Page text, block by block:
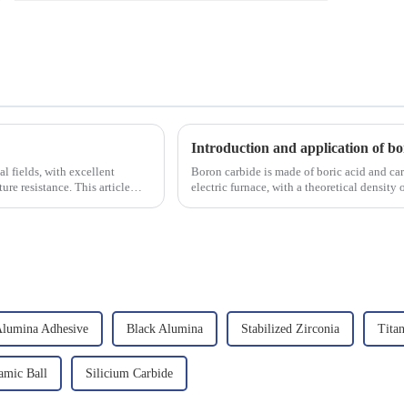
fields, with excellent
resistance. This article
Introduction and application of
Boron carbide is made of boric acid and
electric furnace, with a theoretical
Adhesive Black Alumina Stabilized Zirconia
Ball Silicium Carbide